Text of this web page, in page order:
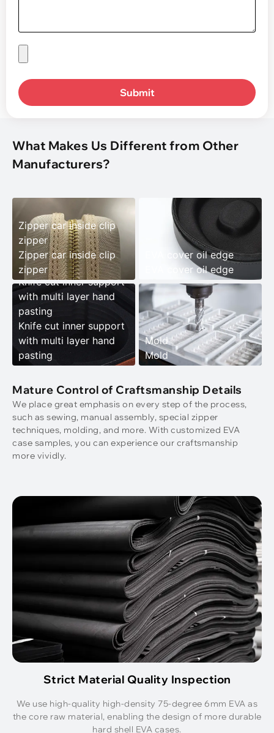
Submit
What Makes Us Different from Other
Manufacturers?
Zipper car inside clip
zipper
Zipper car inside clip
zipper
EVA cover oil edge
EVA cover oil edge
Knife cut inner support
with multi layer hand
pasting
Knife cut inner support
with multi layer hand
pasting
Mold
Mold
Mature Control of Craftsmanship Details
We place great emphasis on every step of the process,
such as sewing, manual assembly, special zipper
techniques, molding, and more. With customized EVA
case samples, you can experience our craftsmanship
more vividly.
Strict Material Quality Inspection
We use high-quality high-density 75-degree 6mm EVA as
the core raw material, enabling the design of more durable
hard shell EVA cases.